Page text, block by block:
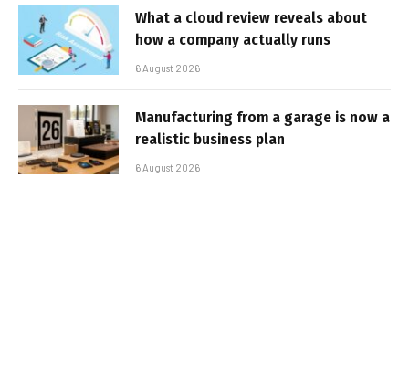
What a cloud review reveals about
how a company actually runs
6 August 2026
Manufacturing from a garage is now a
realistic business plan
6 August 2026